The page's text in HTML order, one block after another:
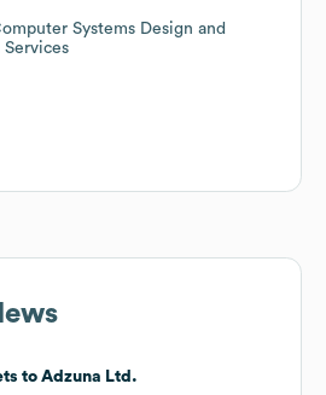
Systems Design and
Services
to Adzuna Ltd.